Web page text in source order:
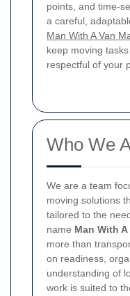
points, and time-
a careful,
Man With A Van
keep moving
respectful of your
Who We
We are a team
moving solutions
tailored to the
name Man With A
more than
on readiness,
understanding of
work is suited to